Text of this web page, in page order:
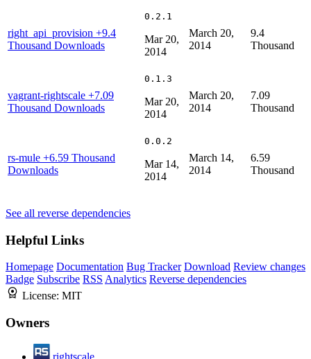
right_api_provision +9.4
Thousand Downloads
0.2.1
Mar 20,
2014
March 20,
2014
9.4
Thousand
vagrant-rightscale +7.09
Thousand Downloads
0.1.3
Mar 20,
2014
March 20,
2014
7.09
Thousand
rs-mule +6.59 Thousand
Downloads
0.0.2
Mar 14,
2014
March 14,
2014
6.59
Thousand
See all reverse dependencies
Helpful Links
Homepage Documentation Bug Tracker Download Review changes
Badge Subscribe RSS Analytics Reverse dependencies
License: MIT
Owners
rightscale